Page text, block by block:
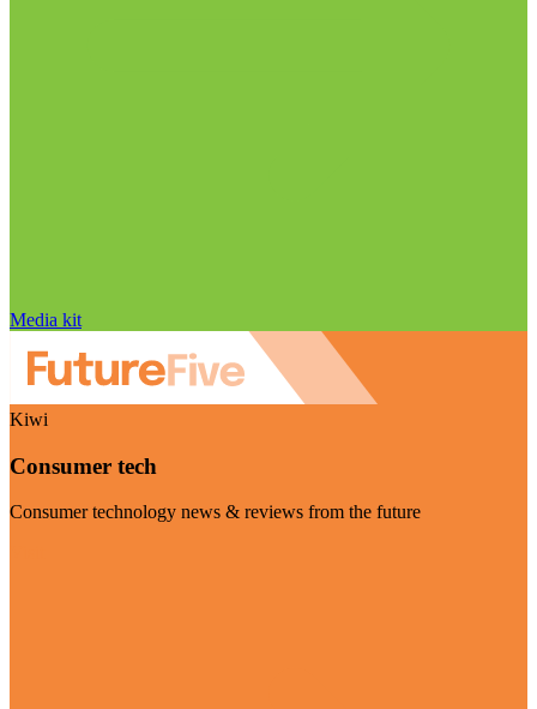
Media kit
Kiwi
Consumer tech
Consumer technology news & reviews from the future